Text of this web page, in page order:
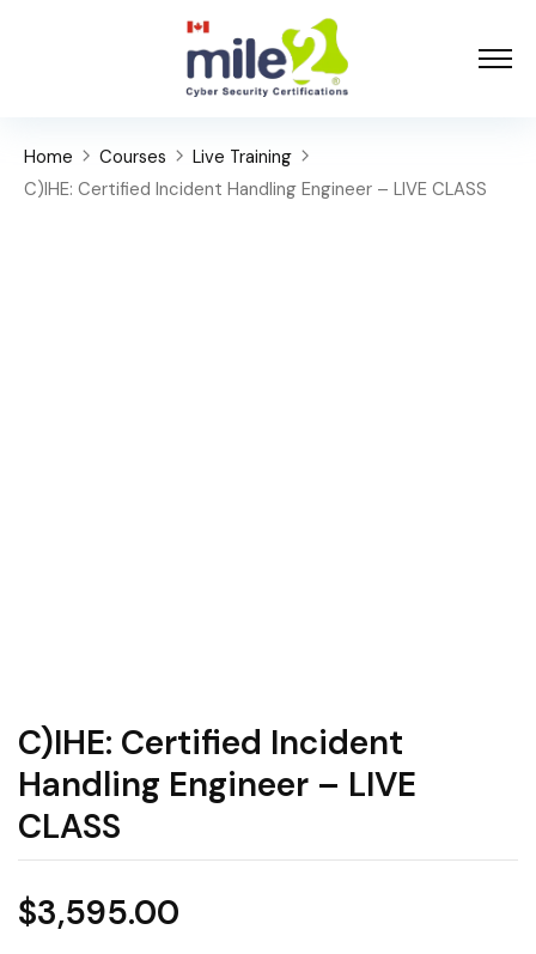
Home Courses
Live Training
C)IHE: Certified Incident Handling Engineer – LIVE CLASS
C)IHE: Certified Incident
Handling Engineer – LIVE
CLASS
$3,595.00